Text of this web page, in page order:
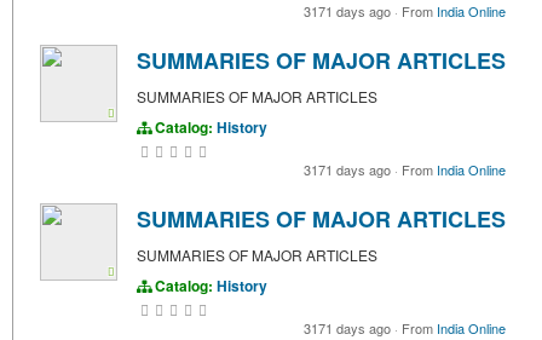
3171 days ago · From India Online
SUMMARIES OF MAJOR ARTICLES
SUMMARIES OF MAJOR ARTICLES
Catalog: History
3171 days ago · From India Online
SUMMARIES OF MAJOR ARTICLES
SUMMARIES OF MAJOR ARTICLES
Catalog: History
3171 days ago · From India Online